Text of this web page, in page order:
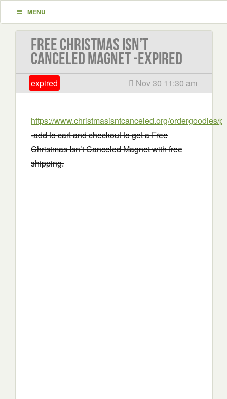
MENU
Free Christmas Isn’t
Canceled Magnet -EXPIRED
expired Nov 30 11:30 am
https://www.christmasisntcanceled.org/ordergoodies/
-add to cart and checkout to get a Free
Christmas Isn’t Canceled Magnet with free
shipping.